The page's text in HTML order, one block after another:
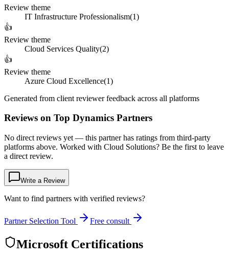
Review theme
IT Infrastructure Professionalism(1)
👍
Review theme
Cloud Services Quality(2)
👍
Review theme
Azure Cloud Excellence(1)
Generated from client reviewer feedback across all platforms
Reviews on Top Dynamics Partners
No direct reviews yet — this partner has ratings from third-party
platforms above. Worked with Cloud Solutions? Be the first to leave
a direct review.
Write a Review
Want to find partners with verified reviews?
Partner Selection Tool Free consult
Microsoft Certifications